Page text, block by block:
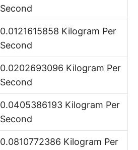
Second
0.0121615858 Kilogram Per
Second
0.0202693096 Kilogram Per
Second
0.0405386193 Kilogram Per
Second
0.0810772386 Kilogram Per